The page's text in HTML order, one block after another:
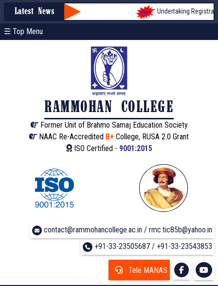
Latest News Undertaking Registration
☰ Top Menu
RAMMOHAN COLLEGE
Former Unit of Brahmo Samaj Education Society
NAAC Re-Accredited B+ College, RUSA 2.0 Grant
ISO Certified - 9001:2015
contact@rammohancollege.ac.in / rmc.tic85b@yahoo.in
+91-33-23505687 / +91-33-23543853
Tele MANAS